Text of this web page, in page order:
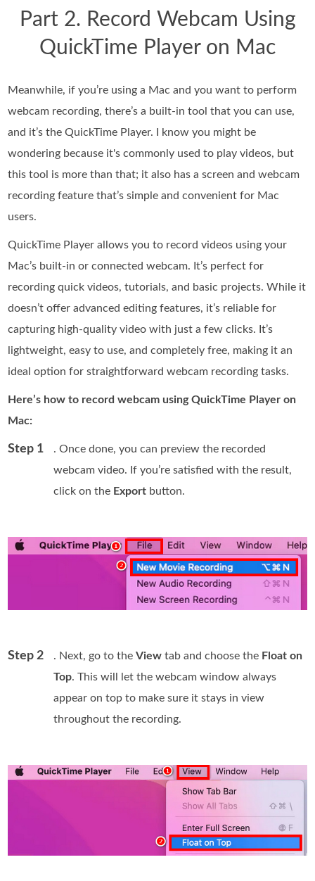
Part 2. Record Webcam Using
QuickTime Player on Mac
Meanwhile, if you’re using a Mac and you want to perform
webcam recording, there’s a built-in tool that you can use,
and it’s the QuickTime Player. I know you might be
wondering because it's commonly used to play videos, but
this tool is more than that; it also has a screen and webcam
recording feature that’s simple and convenient for Mac
users.
QuickTime Player allows you to record videos using your
Mac’s built-in or connected webcam. It’s perfect for
recording quick videos, tutorials, and basic projects. While it
doesn’t offer advanced editing features, it’s reliable for
capturing high-quality video with just a few clicks. It’s
lightweight, easy to use, and completely free, making it an
ideal option for straightforward webcam recording tasks.
Here’s how to record webcam using QuickTime Player on
Mac:
Step 1
. Once done, you can preview the recorded
webcam video. If you’re satisfied with the result,
click on the Export button.
Step 2 . Next, go to theView tab and choose the Float on
Top. This will let the webcam window always
appear on top to make sure it stays in view
throughout the recording.